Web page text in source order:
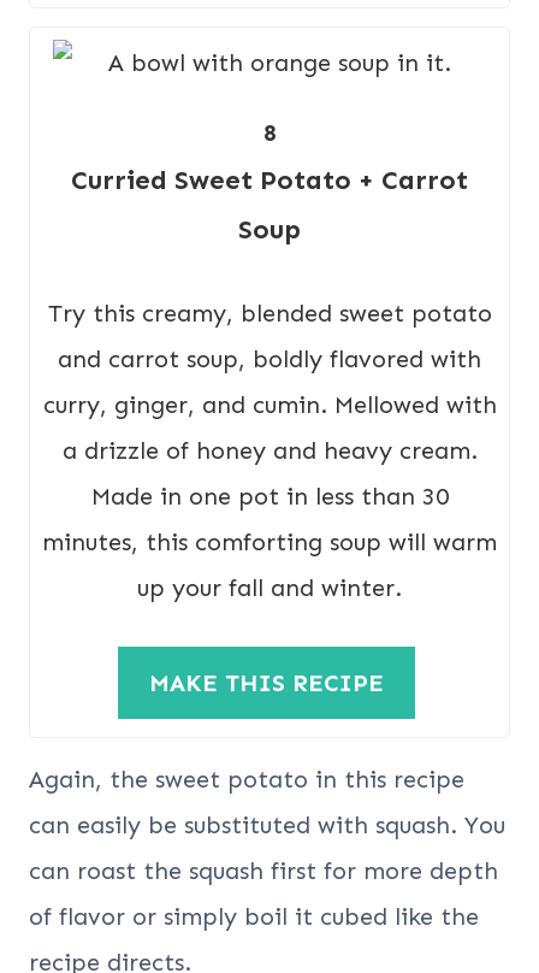
8
Curried Sweet Potato + Carrot
Soup
Try this creamy, blended sweet potato
and carrot soup, boldly flavored with
curry, ginger, and cumin. Mellowed with
a drizzle of honey and heavy cream.
Made in one pot in less than 30
minutes, this comforting soup will warm
up your fall and winter.
MAKE THIS RECIPE
Again, the sweet potato in this recipe
can easily be substituted with squash. You
can roast the squash first for more depth
of flavor or simply boil it cubed like the
recipe directs.